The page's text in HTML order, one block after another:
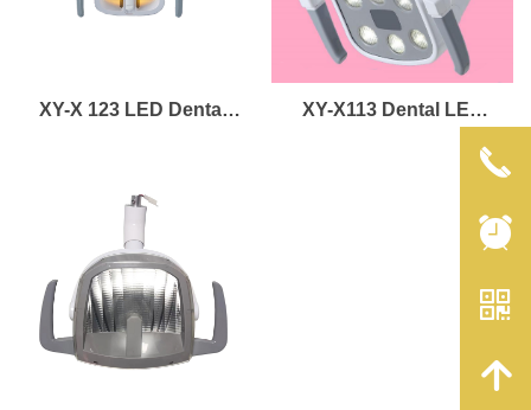
XY-X 123 LED Dental XY-X113 Dental LED
끅
뀥
낃
녕